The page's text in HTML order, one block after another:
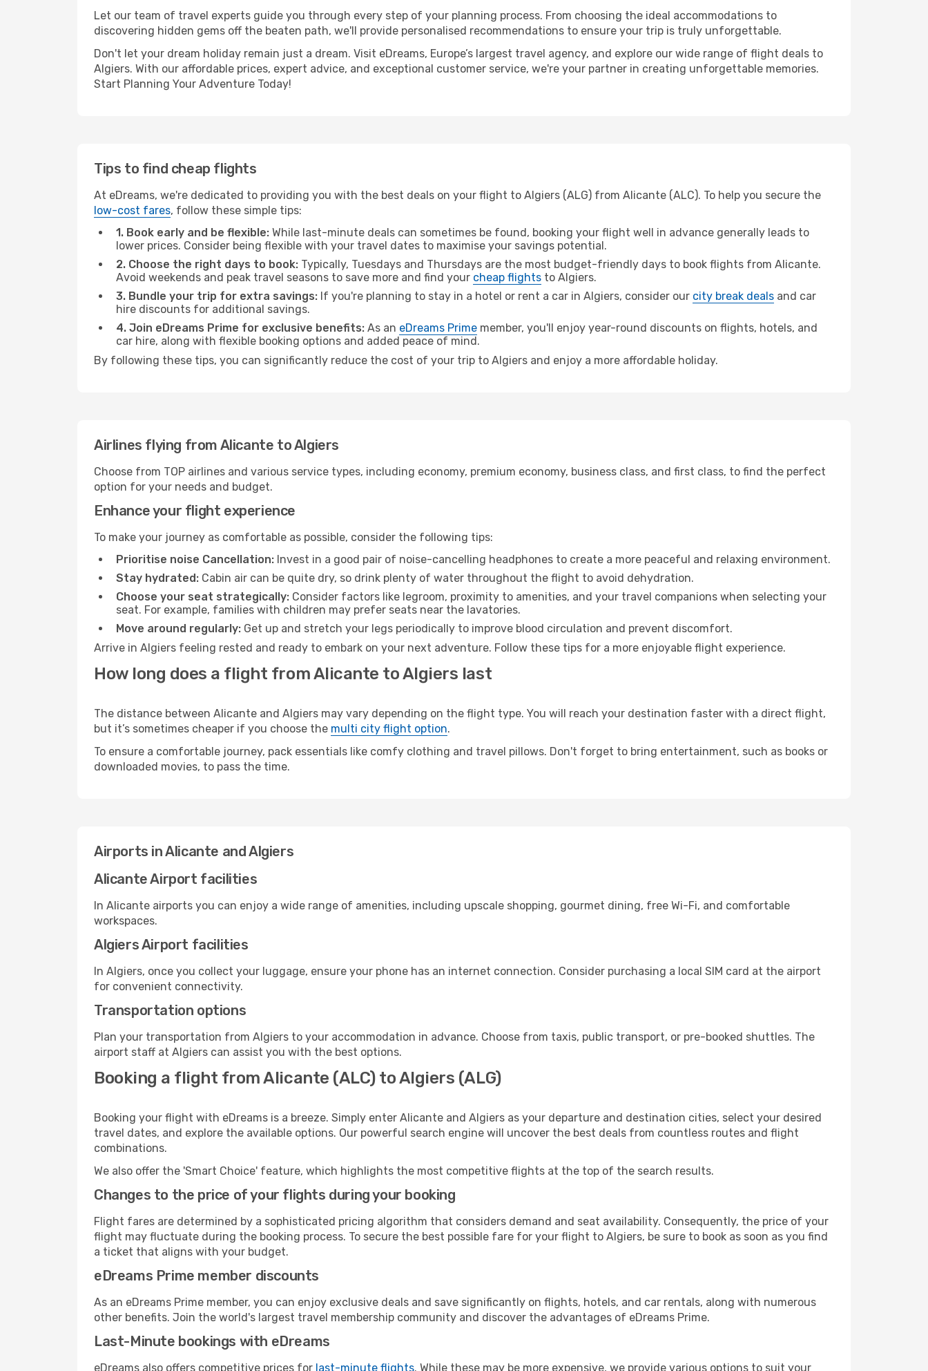
Let our team of travel experts guide you through every step of your planning process. From choosing the ideal accommodations to
discovering hidden gems off the beaten path, we'll provide personalised recommendations to ensure your trip is truly unforgettable.
Don't let your dream holiday remain just a dream. Visit eDreams, Europe’s largest travel agency, and explore our wide range of flight deals to
Algiers. With our affordable prices, expert advice, and exceptional customer service, we're your partner in creating unforgettable memories.
Start Planning Your Adventure Today!
Tips to find cheap flights
At eDreams, we're dedicated to providing you with the best deals on your flight to Algiers (ALG) from Alicante (ALC). To help you secure the
low-cost fares, follow these simple tips:
1. Book early and be flexible: While last-minute deals can sometimes be found, booking your flight well in advance generally leads to
lower prices. Consider being flexible with your travel dates to maximise your savings potential.
2. Choose the right days to book: Typically, Tuesdays and Thursdays are the most budget-friendly days to book flights from Alicante.
Avoid weekends and peak travel seasons to save more and find your cheap flights to Algiers.
3. Bundle your trip for extra savings: If you're planning to stay in a hotel or rent a car in Algiers, consider our city break deals and car
hire discounts for additional savings.
4. Join eDreams Prime for exclusive benefits: As an eDreams Prime member, you'll enjoy year-round discounts on flights, hotels, and
car hire, along with flexible booking options and added peace of mind.
By following these tips, you can significantly reduce the cost of your trip to Algiers and enjoy a more affordable holiday.
Airlines flying from Alicante to Algiers
Choose from TOP airlines and various service types, including economy, premium economy, business class, and first class, to find the perfect
option for your needs and budget.
Enhance your flight experience
To make your journey as comfortable as possible, consider the following tips:
Prioritise noise Cancellation: Invest in a good pair of noise-cancelling headphones to create a more peaceful and relaxing environment.
Stay hydrated: Cabin air can be quite dry, so drink plenty of water throughout the flight to avoid dehydration.
Choose your seat strategically: Consider factors like legroom, proximity to amenities, and your travel companions when selecting your
seat. For example, families with children may prefer seats near the lavatories.
Move around regularly: Get up and stretch your legs periodically to improve blood circulation and prevent discomfort.
Arrive in Algiers feeling rested and ready to embark on your next adventure. Follow these tips for a more enjoyable flight experience.
How long does a flight from Alicante to Algiers last
The distance between Alicante and Algiers may vary depending on the flight type. You will reach your destination faster with a direct flight,
but it’s sometimes cheaper if you choose the multi city flight option.
To ensure a comfortable journey, pack essentials like comfy clothing and travel pillows. Don't forget to bring entertainment, such as books or
downloaded movies, to pass the time.
Airports in Alicante and Algiers
Alicante Airport facilities
In Alicante airports you can enjoy a wide range of amenities, including upscale shopping, gourmet dining, free Wi-Fi, and comfortable
workspaces.
Algiers Airport facilities
In Algiers, once you collect your luggage, ensure your phone has an internet connection. Consider purchasing a local SIM card at the airport
for convenient connectivity.
Transportation options
Plan your transportation from Algiers to your accommodation in advance. Choose from taxis, public transport, or pre-booked shuttles. The
airport staff at Algiers can assist you with the best options.
Booking a flight from Alicante (ALC) to Algiers (ALG)
Booking your flight with eDreams is a breeze. Simply enter Alicante and Algiers as your departure and destination cities, select your desired
travel dates, and explore the available options. Our powerful search engine will uncover the best deals from countless routes and flight
combinations.
We also offer the 'Smart Choice' feature, which highlights the most competitive flights at the top of the search results.
Changes to the price of your flights during your booking
Flight fares are determined by a sophisticated pricing algorithm that considers demand and seat availability. Consequently, the price of your
flight may fluctuate during the booking process. To secure the best possible fare for your flight to Algiers, be sure to book as soon as you find
a ticket that aligns with your budget.
eDreams Prime member discounts
As an eDreams Prime member, you can enjoy exclusive deals and save significantly on flights, hotels, and car rentals, along with numerous
other benefits. Join the world's largest travel membership community and discover the advantages of eDreams Prime.
Last-Minute bookings with eDreams
eDreams also offers competitive prices for last-minute flights. While these may be more expensive, we provide various options to suit your